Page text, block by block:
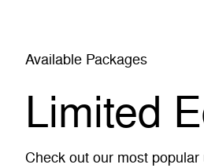
Available Packages
Limited
Check out our most